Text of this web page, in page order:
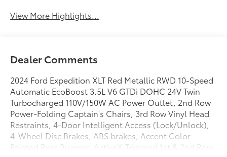
View More Highlights...
Dealer Comments
2024 Ford Expedition XLT Red Metallic RWD 10-Speed
Automatic EcoBoost 3.5L V6 GTDi DOHC 24V Twin
Turbocharged 110V/150W AC Power Outlet, 2nd Row
Power-Folding Captain's Chairs, 3rd Row Vinyl Head
Restraints, 4-Door Intelligent Access (Lock/Unlock),
4-Wheel Disc Brakes, ABS brakes, Accent Color
Painted Rear Bumper, ActiveX-Trimmed 1st & 2nd Row